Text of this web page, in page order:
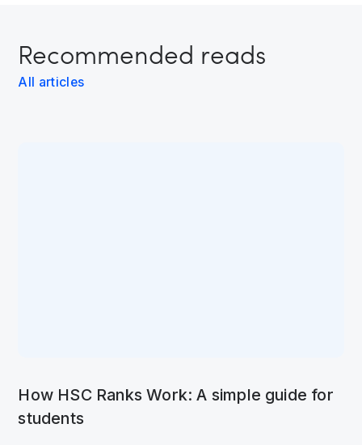
Recommended reads
All articles
How HSC Ranks Work: A simple guide for
students